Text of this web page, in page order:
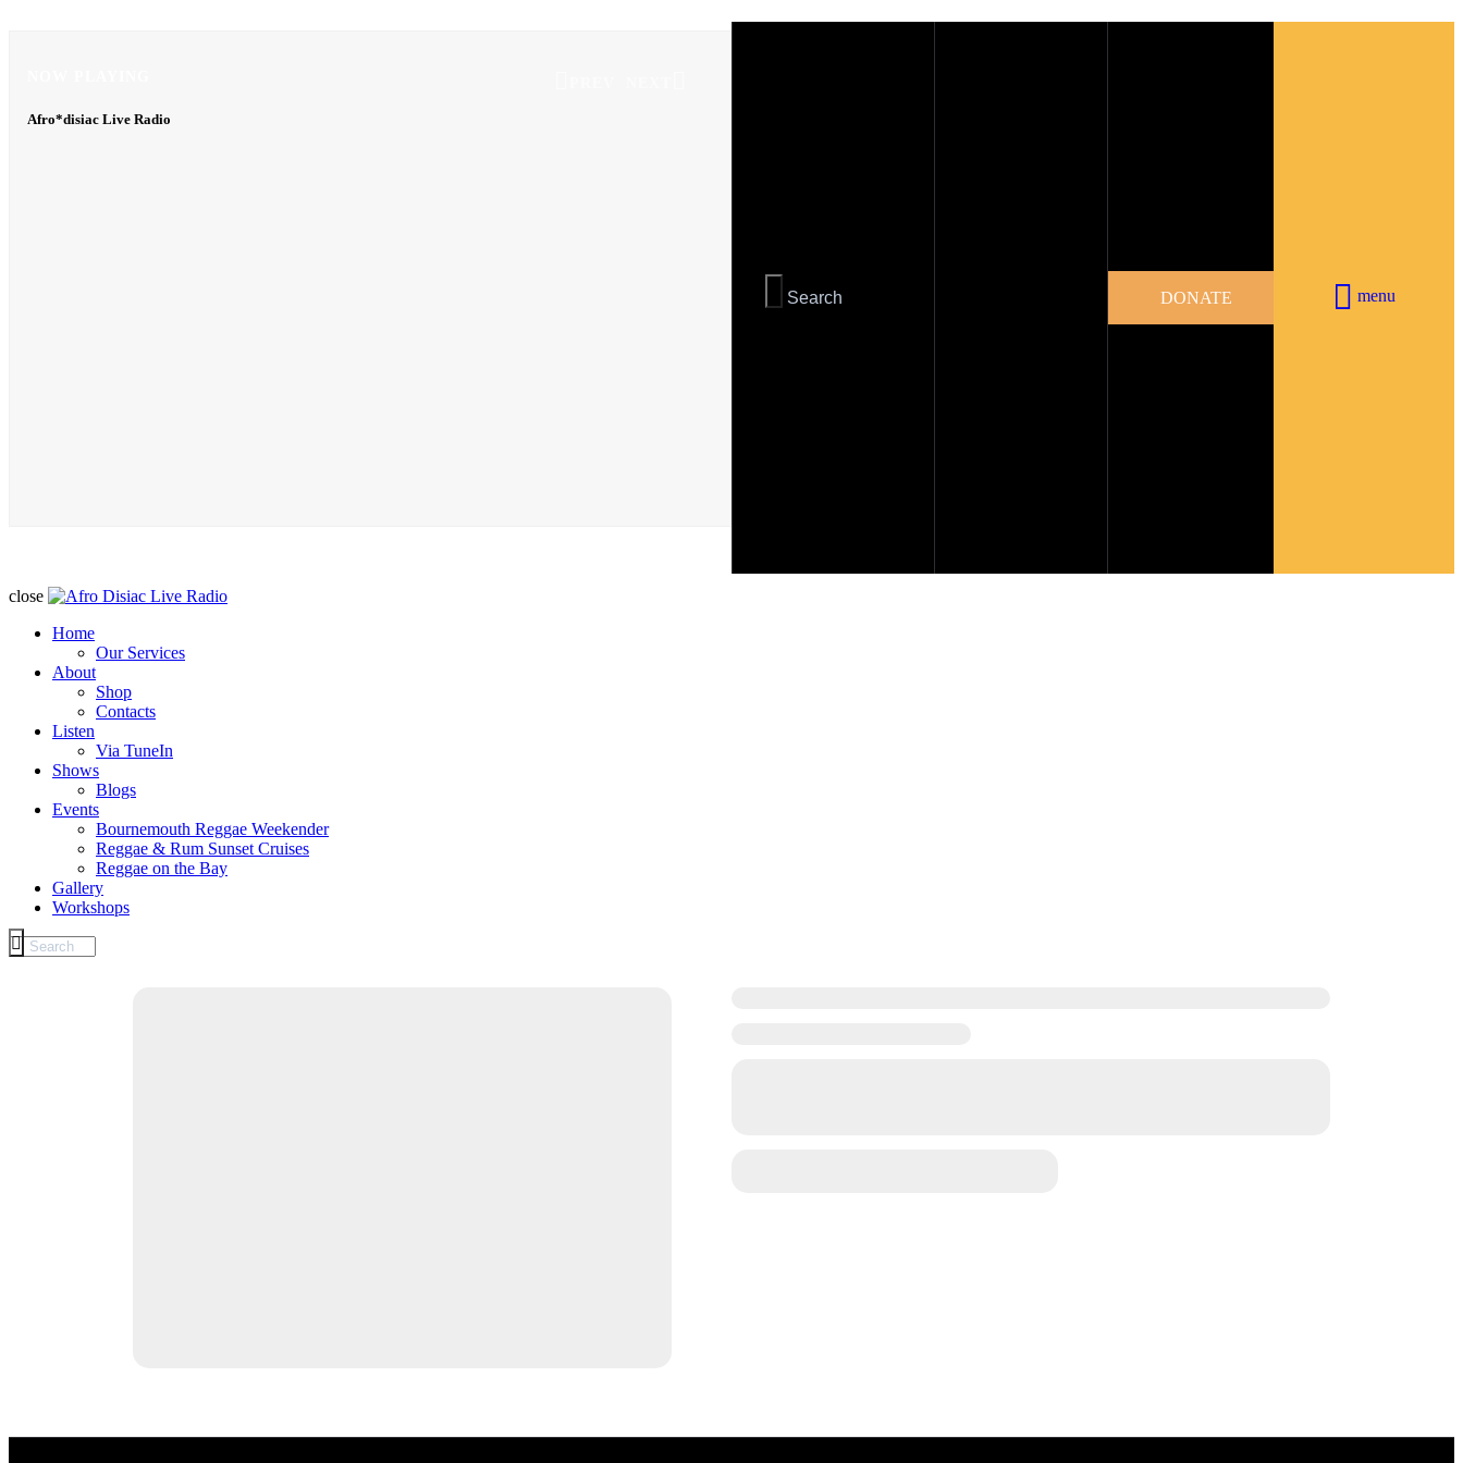
Afro*disiac Live Radio
Afro*disiac Live Radio
DONATE menu
close
Home
Our Services
About
Shop
Contacts
Listen
Via TuneIn
Shows
Blogs
Events
Bournemouth Reggae Weekender
Reggae & Rum Sunset Cruises
Reggae on the Bay
Gallery
Workshops